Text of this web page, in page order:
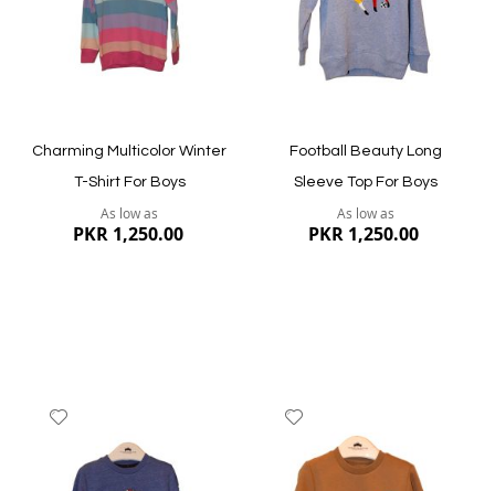
Quickview Quickview
Charming Multicolor Winter
T-Shirt For Boys
As low as
PKR 1,250.00
Football Beauty Long
Sleeve Top For Boys
As low as
PKR 1,250.00
Wish
List
Wish